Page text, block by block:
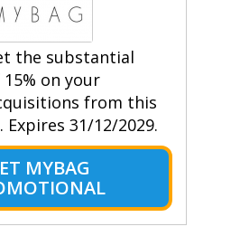
the substantial
on your
from this
Expires 31/12/2029.
MYBAG